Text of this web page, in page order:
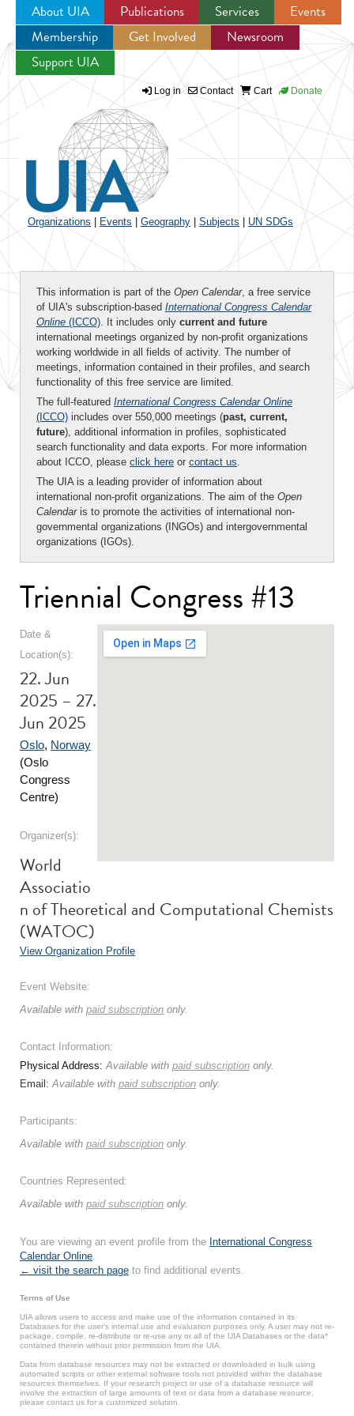
Jump to navigation
About UIA Publications Services
Events
Membership
Get Involved
Newsroom
Support UIA
Log in Contact Cart Donate
Organizations Events Geography Subjects UN SDGs
This information is part of the Open Calendar, a free service
of UIA's subscription-based International Congress Calendar
Online (ICCO). It includes only current and future
international meetings organized by non-profit organizations
working worldwide in all fields of activity. The number of
meetings, information contained in their profiles, and search
functionality of this free service are limited.
The full-featured International Congress Calendar Online
(ICCO) includes over 550,000 meetings (past, current,
future), additional information in profiles, sophisticated
search functionality and data exports. For more information
about ICCO, please click here or contact us.
The UIA is a leading provider of information about
international non-profit organizations. The aim of the Open
Calendaris to promote the activities of international non-
governmental organizations (INGOs) and intergovernmental
organizations (IGOs).
Triennial Congress #13
Date &
Location(s):
22. Jun
2025 – 27.
Jun 2025
Oslo, Norway
(Oslo
Congress
Centre)
Organizer(s):
World
Associatio
n of Theoretical and Computational Chemists
(WATOC)
View Organization Profile
Event Website:
Available with paid subscription only.
Contact Information:
Physical Address:Available with paid subscription only.
Email:Available with paid subscription only.
Participants:
Available with paid subscription only.
Countries Represented:
Available with paid subscription only.
You are viewing an event profile from the International Congress
Calendar Online.
← visit the search page to find additional events.
Terms of Use
UIA allows users to access and make use of the information contained in its
Databases for the user’s internal use and evaluation purposes only. A user may not re-
package, compile, re-distribute or re-use any or all of the UIA Databases or the data*
contained therein without prior permission from the UIA.
Data from database resources may not be extracted or downloaded in bulk using
automated scripts or other external software tools not provided within the database
resources themselves. If your research project or use of a database resource will
involve the extraction of large amounts of text or data from a database resource,
please contact us for a customized solution.